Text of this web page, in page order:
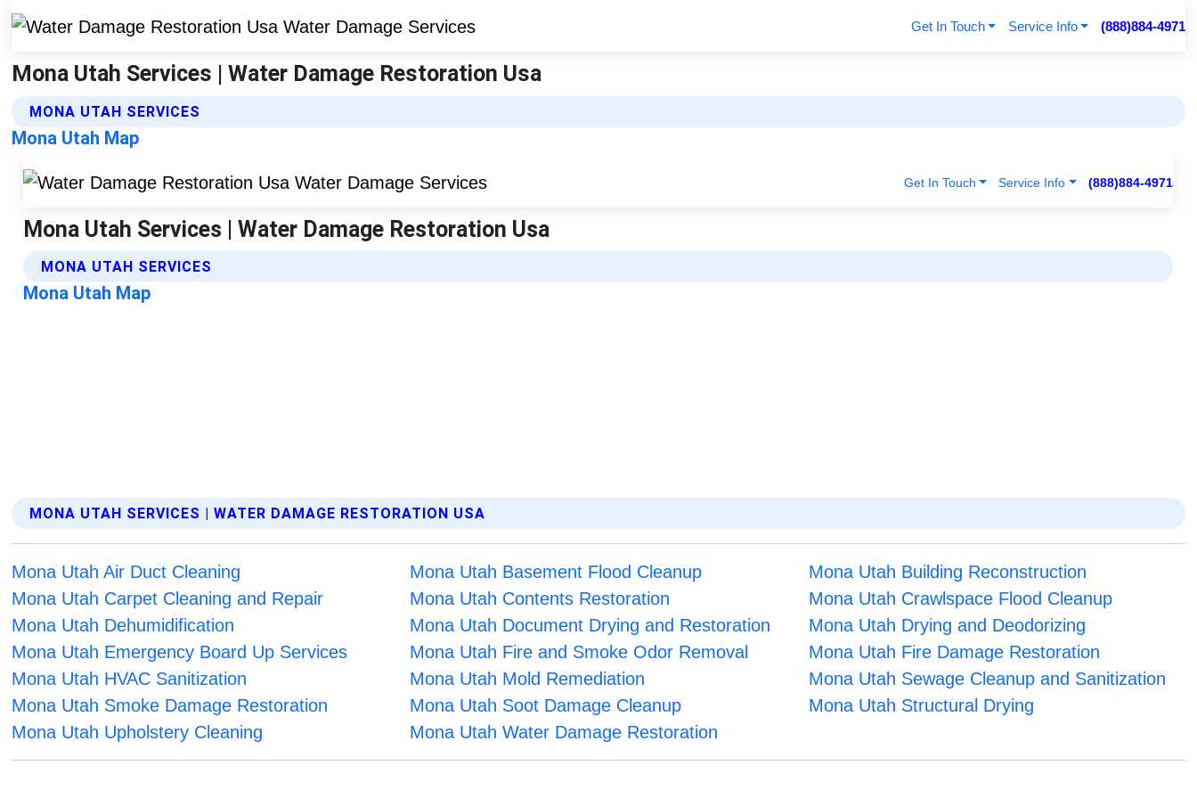
Get In Touch Service Info (888)884-4971
Mona Utah Services | Water Damage Restoration Usa
MONA UTAH SERVICES
Mona Utah Map
MONA UTAH SERVICES | WATER DAMAGE RESTORATION USA
Mona Utah Air Duct Cleaning Mona Utah Basement Flood Cleanup
Mona Utah Building Reconstruction
Mona Utah Carpet Cleaning and Repair
Mona Utah Contents Restoration
Mona Utah Crawlspace Flood Cleanup
Mona Utah Dehumidification
Mona Utah Document Drying and Restoration
Mona Utah Drying and Deodorizing
Mona Utah Emergency Board Up Services
Mona Utah Fire and Smoke Odor Removal
Mona Utah Fire Damage Restoration
Mona Utah HVAC Sanitization
Mona Utah Mold Remediation
Mona Utah Sewage Cleanup and Sanitization
Mona Utah Smoke Damage Restoration
Mona Utah Soot Damage Cleanup
Mona Utah Structural Drying
Mona Utah Upholstery Cleaning
Mona Utah Water Damage Restoration